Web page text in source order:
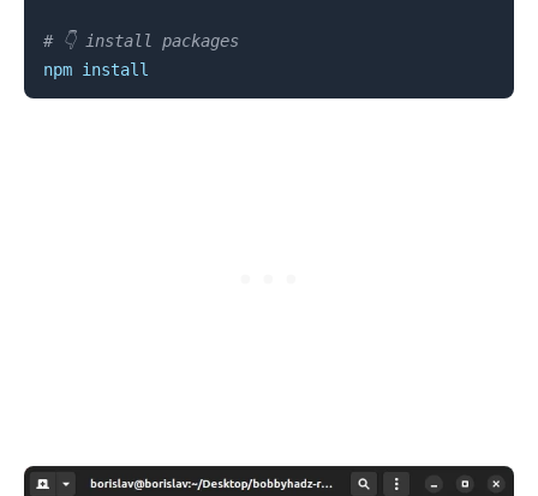
# 👇️ install packages
npm install